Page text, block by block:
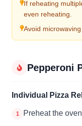
If reheating
even reheating.
Avoid
Pepperoni
Individual Pizza
1 Preheat the